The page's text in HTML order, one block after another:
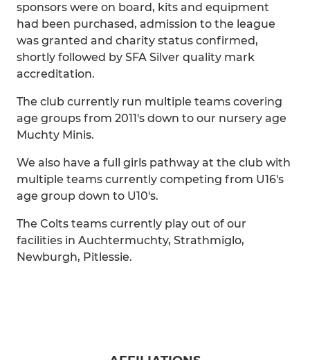
sponsors were on board, kits and equipment
had been purchased, admission to the league
was granted and charity status confirmed,
shortly followed by SFA Silver quality mark
accreditation.
The club currently run multiple teams covering
age groups from 2011's down to our nursery age
Muchty Minis.
We also have a full girls pathway at the club with
multiple teams currently competing from U16's
age group down to U10's.
The Colts teams currently play out of our
facilities in Auchtermuchty, Strathmiglo,
Newburgh, Pitlessie.